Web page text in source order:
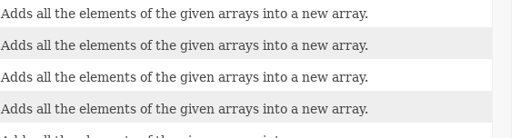
Adds all the elements of the given arrays into a new array.
Adds all the elements of the given arrays into a new array.
Adds all the elements of the given arrays into a new array.
Adds all the elements of the given arrays into a new array.